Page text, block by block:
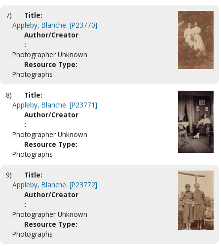
7)
Title:
Appleby, Blanche. [P23770]
Author/Creator
:
Photographer Unknown
Resource Type:
Photographs
8)
Title:
Appleby, Blanche. [P23771]
Author/Creator
:
Photographer Unknown
Resource Type:
Photographs
9)
Title:
Appleby, Blanche. [P23772]
Author/Creator
:
Photographer Unknown
Resource Type:
Photographs